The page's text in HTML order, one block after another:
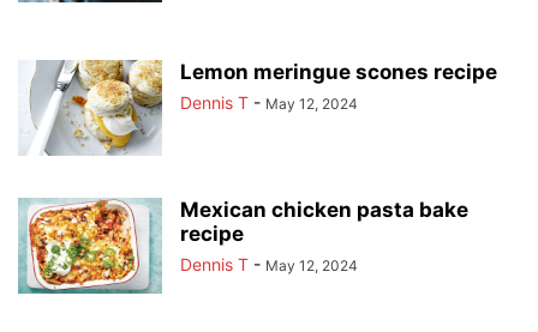
Lemon meringue scones recipe
Dennis T - May 12, 2024
Mexican chicken pasta bake
recipe
Dennis T - May 12, 2024